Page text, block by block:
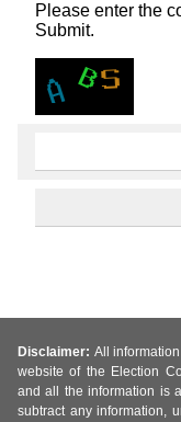
Please enter the
Submit.
Disclaimer: All
website of the Election
and all the information is
subtract any information,